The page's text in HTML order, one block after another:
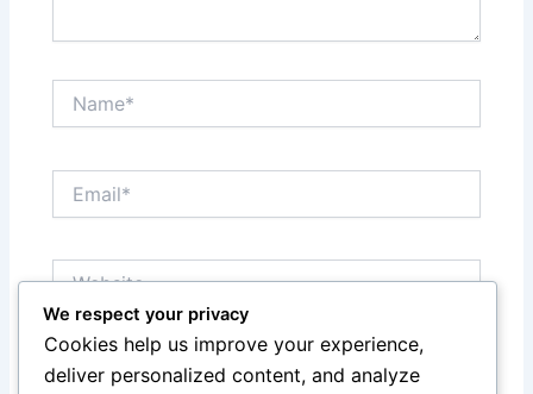
Save my name, email, and website in this browser
We respect your privacy
Cookies help us improve your experience,
deliver personalized content, and analyze